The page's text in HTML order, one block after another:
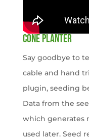
CONE PLANTER
Say goodbye to
cable and hand
plugin, seeding
Data from the
which generates
used later. Seed